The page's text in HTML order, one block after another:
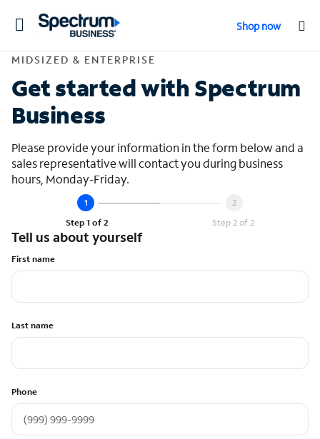
Toggle
Shop now
Contact Midsized
MIDSIZED & ENTERPRISE
Get started with Spectrum
Business
Please provide your information in the form below and a
sales representative will contact you during business
hours, Monday-Friday.
Step 1 of 2 Step 2 of 2
Tell us about yourself
First name
Last name
Phone